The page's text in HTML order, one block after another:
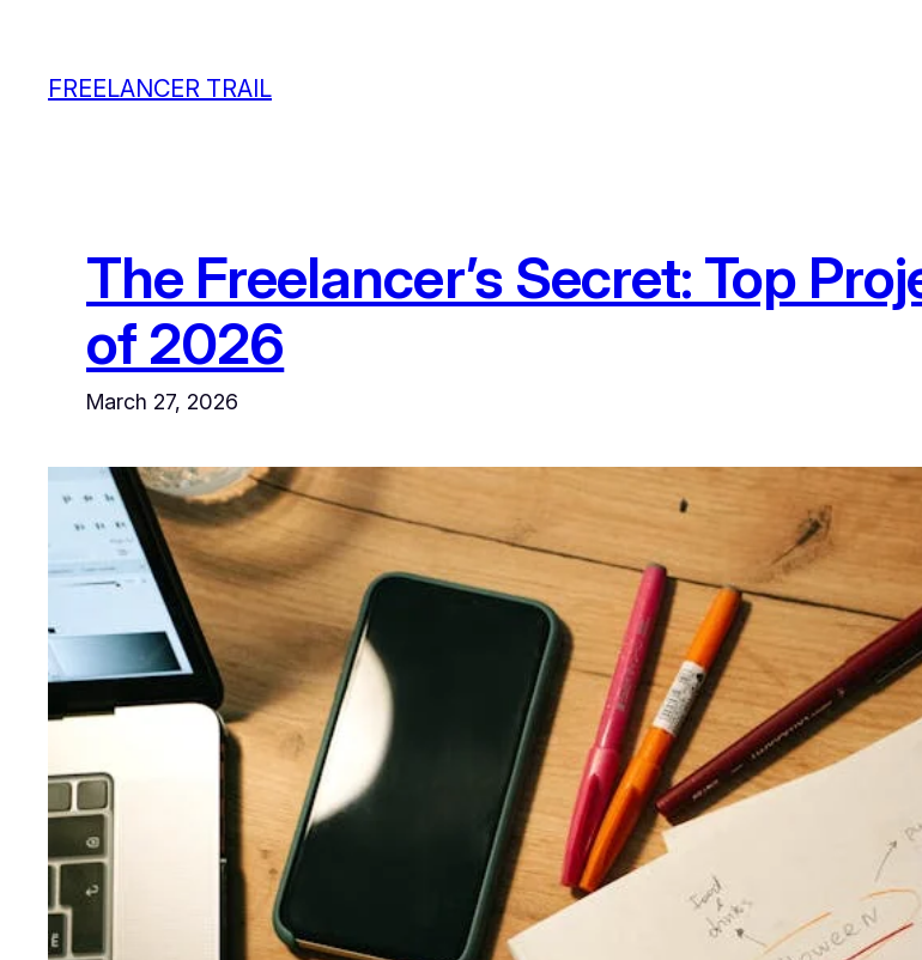
contentFREELANCER TRAIL
The Freelancer’s Secret: Top
of 2026
March 27, 2026